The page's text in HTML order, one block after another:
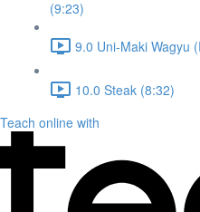
(9:23)
9.0 Uni-Maki Wagyu
10.0 Steak (8:32)
Teach online with